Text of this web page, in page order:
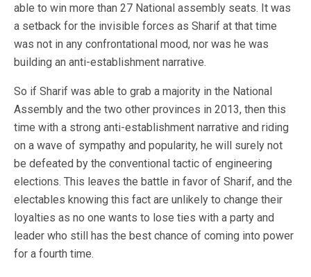
able to win more than 27 National assembly seats. It was
a setback for the invisible forces as Sharif at that time
was not in any confrontational mood, nor was he was
building an anti-establishment narrative.
So if Sharif was able to grab a majority in the National
Assembly and the two other provinces in 2013, then this
time with a strong anti-establishment narrative and riding
on a wave of sympathy and popularity, he will surely not
be defeated by the conventional tactic of engineering
elections. This leaves the battle in favor of Sharif, and the
electables knowing this fact are unlikely to change their
loyalties as no one wants to lose ties with a party and
leader who still has the best chance of coming into power
for a fourth time.